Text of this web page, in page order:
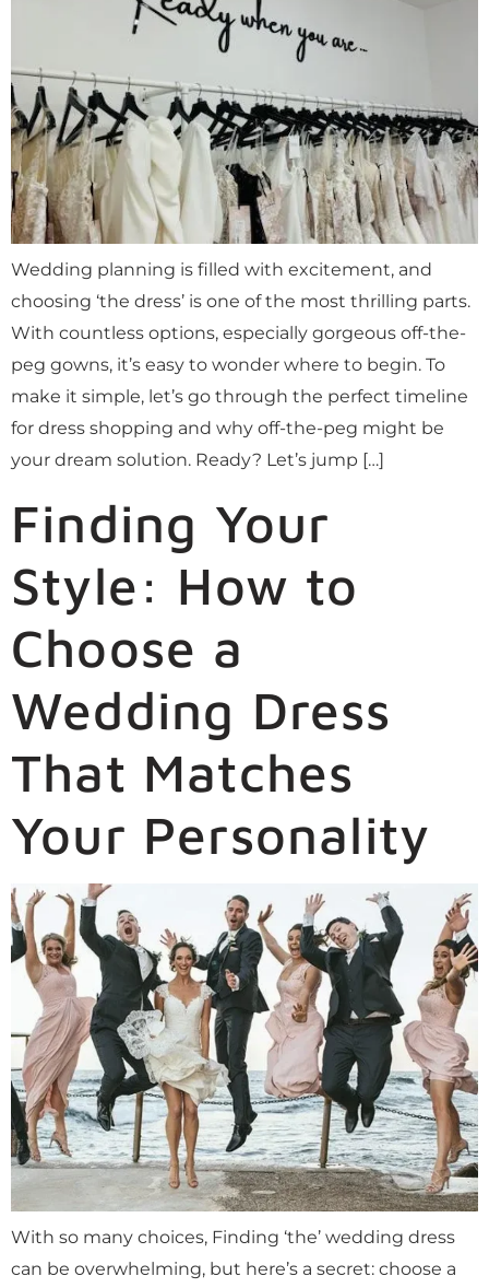
Wedding planning is filled with excitement, and
choosing ‘the dress’ is one of the most thrilling parts.
With countless options, especially gorgeous off-the-
peg gowns, it’s easy to wonder where to begin. To
make it simple, let’s go through the perfect timeline
for dress shopping and why off-the-peg might be
your dream solution. Ready? Let’s jump […]
Finding Your
Style: How to
Choose a
Wedding Dress
That Matches
Your Personality
With so many choices, Finding ‘the’ wedding dress
can be overwhelming, but here’s a secret: choose a